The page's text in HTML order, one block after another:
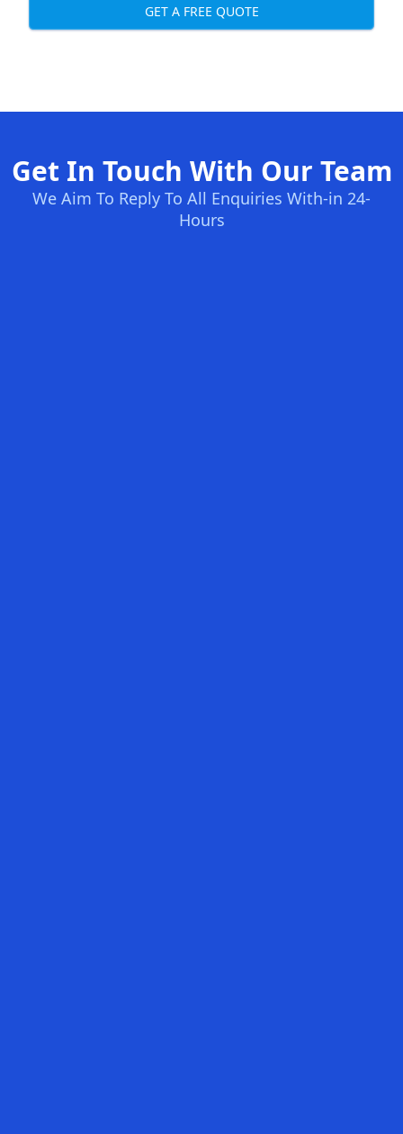
GET A FREE QUOTE
Get In Touch With Our Team
We Aim To Reply To All Enquiries With-in 24-
Hours